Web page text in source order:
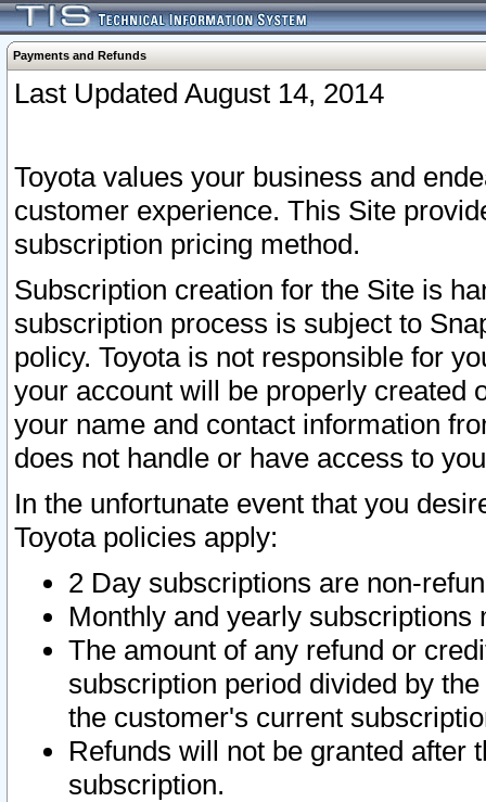
Payments and Refunds
Last Updated August 14, 2014
Toyota values your business and
customer experience. This Site
subscription pricing method.
Subscription creation for the Site is
subscription process is subject to
policy. Toyota is not responsible for
your account will be properly created
your name and contact information
does not handle or have access to
In the unfortunate event that you
Toyota policies apply:
2 Day subscriptions are non-
Monthly and yearly subscriptions
The amount of any refund or
subscription period divided by
the customer's current
Refunds will not be granted after
subscription.